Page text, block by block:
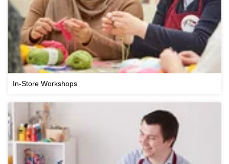
In-Store Workshops